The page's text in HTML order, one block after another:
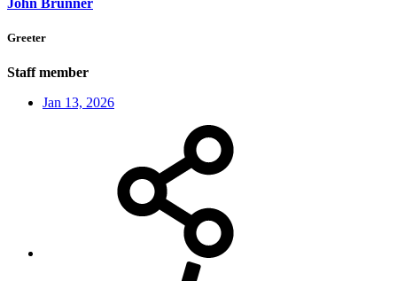
John Brunner
Greeter
Staff member
Jan 13, 2026